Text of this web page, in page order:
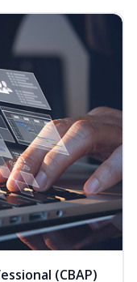
(CBAP)